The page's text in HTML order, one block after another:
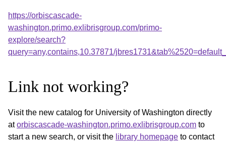
https://orbiscascade-
washington.primo.exlibrisgroup.com/primo-
explore/search?
query=any,contains,10.37871/
Link not working?
Visit the new catalog for University of Washington directly
atorbiscascade-washington.primo.exlibrisgroup.com to
start a new search, or visit the library homepage to contact